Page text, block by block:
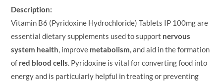
Description:
Vitamin B6 (Pyridoxine Hydrochloride) Tablets IP 100mg are
essential dietary supplements used to support nervous
system health, improve metabolism, and aid in the formation
of red blood cells. Pyridoxine is vital for converting food into
energy and is particularly helpful in treating or preventing